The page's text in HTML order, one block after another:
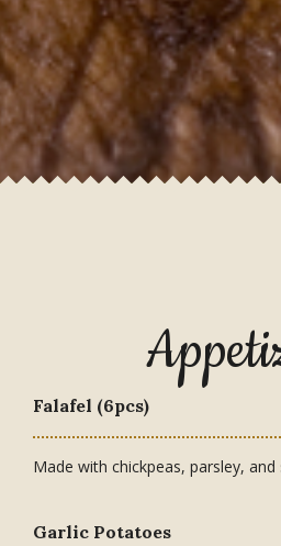
Falafel (6pcs)
Made with chickpeas, parsley, and
Garlic Potatoes